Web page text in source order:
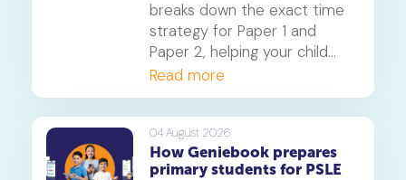
breaks down the exact time
strategy for Paper 1 and
Paper 2, helping your child
secure every possible mark.
This is a must-read for any
parent seeking effective psle
maths tuition insights.
Read more
04 August 2026
How Geniebook prepares
primary students for PSLE